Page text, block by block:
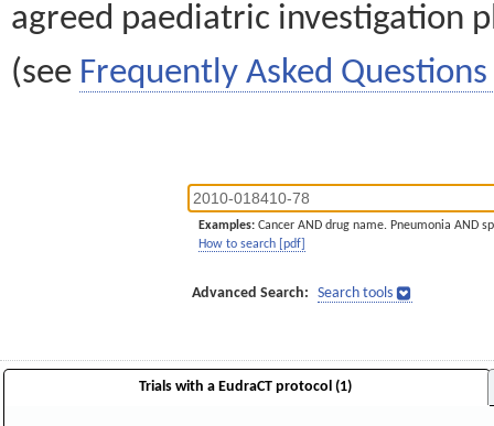
agreed paediatric investigation
(see Frequently Asked Questions
Examples: Cancer AND drug name. Pneumonia AND
How to search [pdf]
Advanced Search: Search tools
Trials with a EudraCT protocol (1)